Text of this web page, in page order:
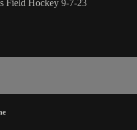
Field Hockey 9-7-23